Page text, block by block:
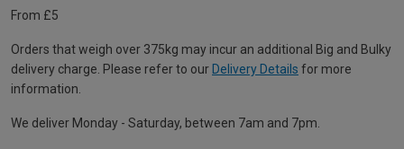
From £5
Orders that weigh over 375kg may incur an additional Big and Bulky
delivery charge. Please refer to our Delivery Details for more
information.
We deliver Monday - Saturday, between 7am and 7pm.